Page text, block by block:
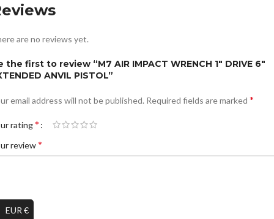
are no reviews yet.
the first to review “M7 AIR IMPACT WRENCH 1″ DRIVE 6″
ANVIL PISTOL”
email address will not be published. Required fields are marked *
rating*
review*
EUR €